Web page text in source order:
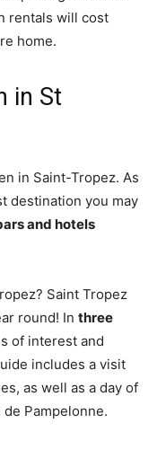
rentals will cost
home.
in St
in Saint-Tropez. As
destination you may
and hotels
Saint Tropez
round! In three
of interest and
includes a visit
as well as a day of
Pampelonne.